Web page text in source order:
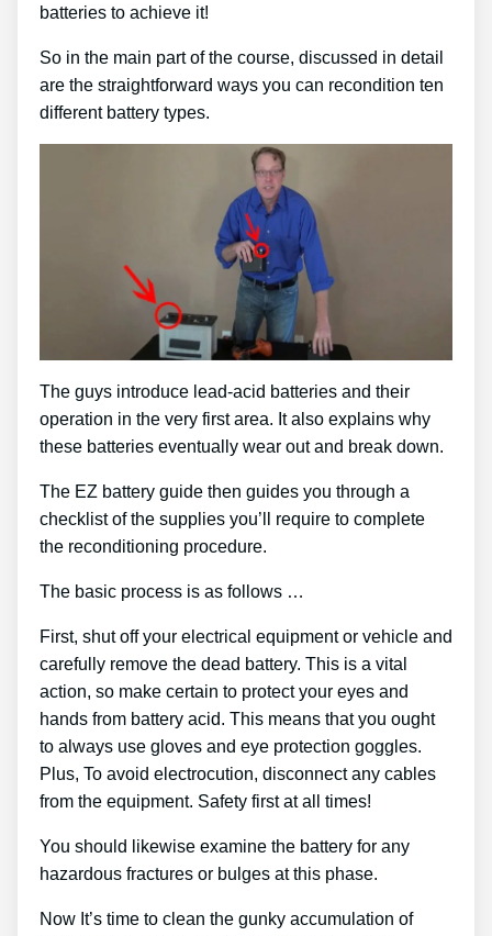
batteries to achieve it!
So in the main part of the course, discussed in detail
are the straightforward ways you can recondition ten
different battery types.
The guys introduce lead-acid batteries and their
operation in the very first area. It also explains why
these batteries eventually wear out and break down.
The EZ battery guide then guides you through a
checklist of the supplies you’ll require to complete
the reconditioning procedure.
The basic process is as follows …
First, shut off your electrical equipment or vehicle and
carefully remove the dead battery. This is a vital
action, so make certain to protect your eyes and
hands from battery acid. This means that you ought
to always use gloves and eye protection goggles.
Plus, To avoid electrocution, disconnect any cables
from the equipment. Safety first at all times!
You should likewise examine the battery for any
hazardous fractures or bulges at this phase.
Now It’s time to clean the gunky accumulation of